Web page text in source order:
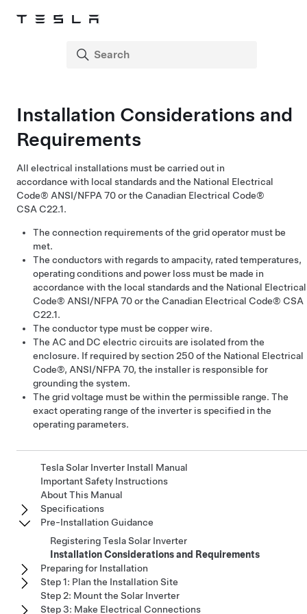
Installation Considerations and
Requirements
All electrical installations must be carried out in
accordance with local standards and the National Electrical
Code® ANSI/NFPA 70 or the Canadian Electrical Code®
CSA C22.1.
The connection requirements of the grid operator must be
met.
The conductors with regards to ampacity, rated temperatures,
operating conditions and power loss must be made in
accordance with the local standards and the National Electrical
Code® ANSI/NFPA 70 or the Canadian Electrical Code® CSA
C22.1.
The conductor type must be copper wire.
The AC and DC electric circuits are isolated from the
enclosure. If required by section 250 of the National Electrical
Code®, ANSI/NFPA 70, the installer is responsible for
grounding the system.
The grid voltage must be within the permissible range. The
exact operating range of the inverter is specified in the
operating parameters.
Tesla Solar Inverter Install Manual
Important Safety Instructions
About This Manual
Specifications
Pre-Installation Guidance
Registering Tesla Solar Inverter
Installation Considerations and Requirements
Preparing for Installation
Step 1: Plan the Installation Site
Step 2: Mount the Solar Inverter
Step 3: Make Electrical Connections